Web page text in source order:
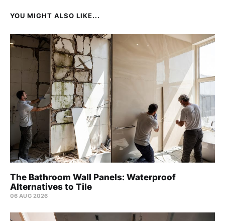
YOU MIGHT ALSO LIKE...
The Bathroom Wall Panels: Waterproof
Alternatives to Tile
06 AUG 2026